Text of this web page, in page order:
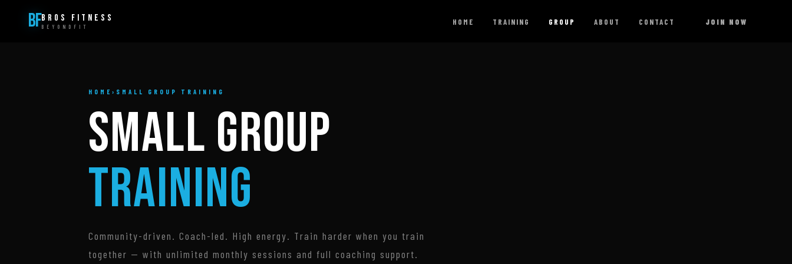
BFBROS FITNESS
BEYONDFIT HOME TRAINING GROUP ABOUT CONTACT JOIN NOW
HOME › SMALL GROUP TRAINING
SMALL GROUP
TRAINING
Community-driven. Coach-led. High energy. Train harder when you train
together — with unlimited monthly sessions and full coaching support.